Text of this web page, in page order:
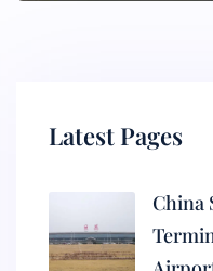
Latest Pages
China